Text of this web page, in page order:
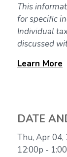
This
for specific
Individual
discussed
Learn More
DATE
Thu, Apr 04,
12:00p -